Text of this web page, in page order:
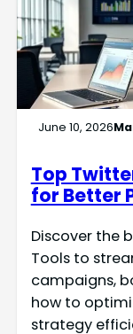
June 10, 2026
Top
for Better
Discover the
Tools to
campaigns,
how to
strategy